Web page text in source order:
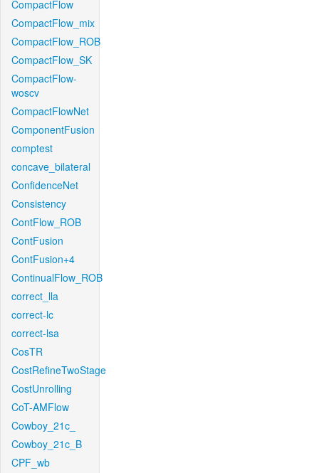
CompactFlow
CompactFlow_mix
CompactFlow_ROB
CompactFlow_SK
CompactFlow-
woscv
CompactFlowNet
ComponentFusion
comptest
concave_bilateral
ConfidenceNet
Consistency
ContFlow_ROB
ContFusion
ContFusion+4
ContinualFlow_ROB
correct_lla
correct-lc
correct-lsa
CosTR
CostRefineTwoStage
CostUnrolling
CoT-AMFlow
Cowboy_21c_
Cowboy_21c_B
CPF_wb